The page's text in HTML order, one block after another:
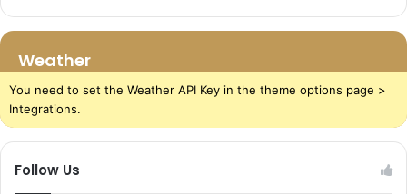
Weather
You need to set the Weather API Key in the theme options page >
Integrations.
Follow Us